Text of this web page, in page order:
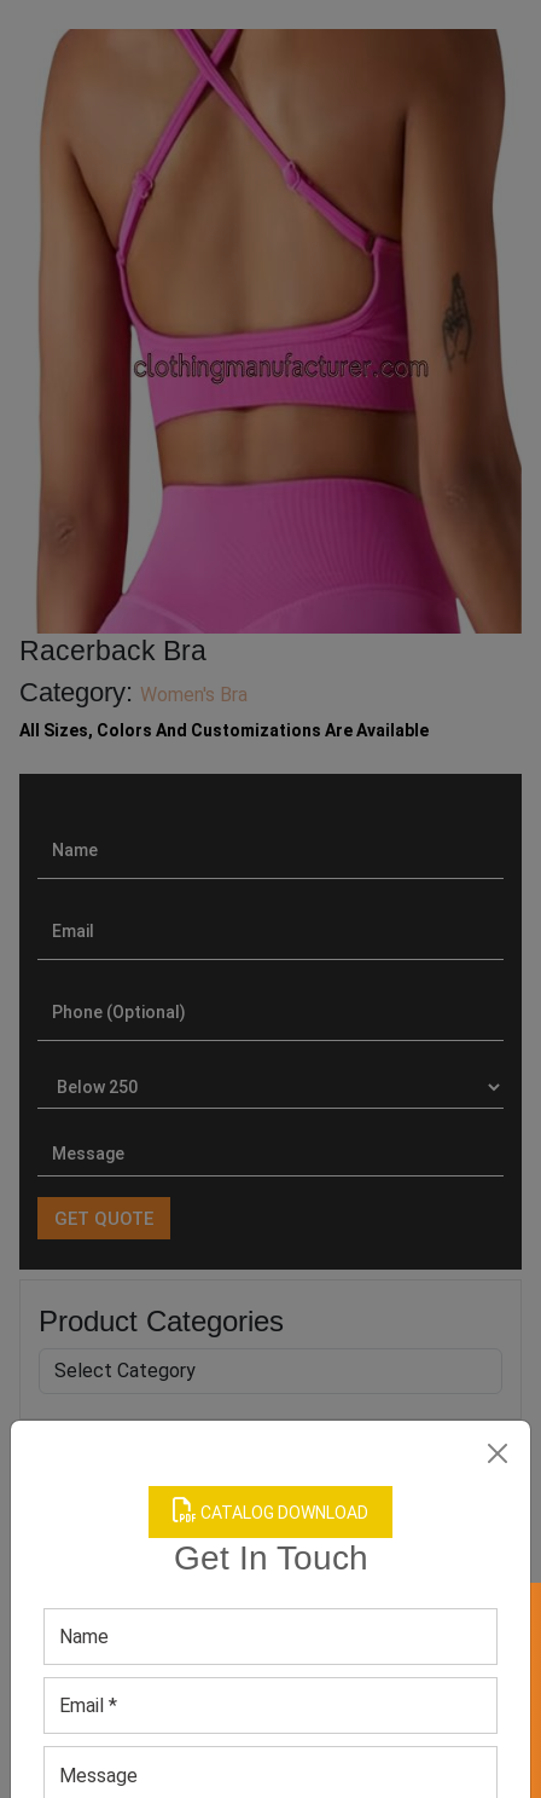
CATALOG DOWNLOAD
Get In Touch
Racerback Bra
Category: Women's Bra
All Sizes, Colors And Customizations Are Available
Product Categories
Adjustable Black Push Up
Support Bra
GET QUOTE NOW
Women’s Black Minimizer